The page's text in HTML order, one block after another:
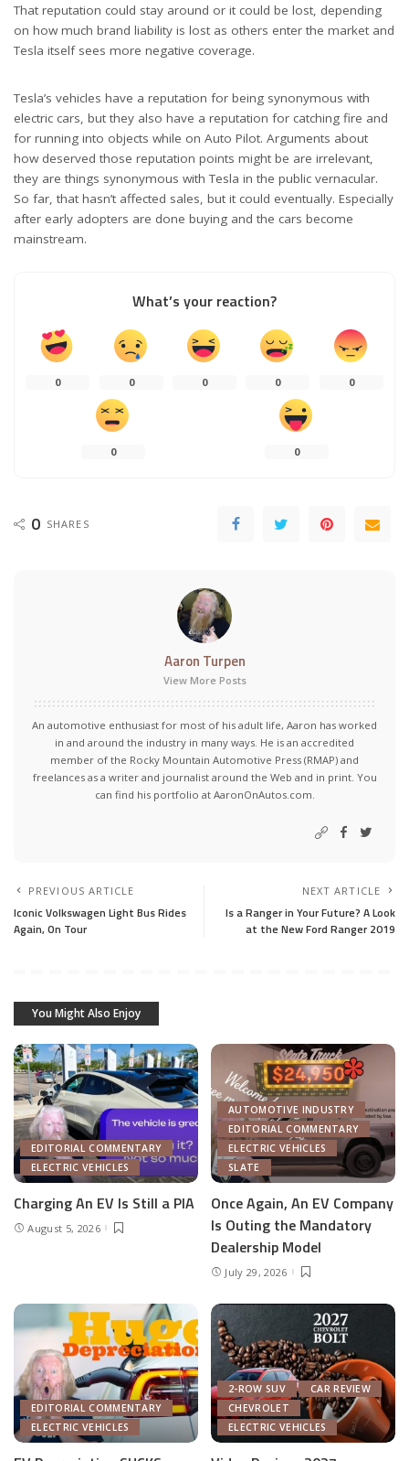
That reputation could stay around or it could be lost, depending
on how much brand liability is lost as others enter the market and
Tesla itself sees more negative coverage.
Tesla’s vehicles have a reputation for being synonymous with
electric cars, but they also have a reputation for catching fire and
for running into objects while on Auto Pilot. Arguments about
how deserved those reputation points might be are irrelevant,
they are things synonymous with Tesla in the public vernacular.
So far, that hasn’t affected sales, but it could eventually. Especially
after early adopters are done buying and the cars become
mainstream.
What’s your reaction?
0 0 0 0 0
0 0
0 SHARES
Aaron Turpen
View More Posts
An automotive enthusiast for most of his adult life, Aaron has worked
in and around the industry in many ways. He is an accredited
member of the Rocky Mountain Automotive Press (RMAP) and
freelances as a writer and journalist around the Web and in print. You
can find his portfolio at AaronOnAutos.com.
PREVIOUS ARTICLE
Iconic Volkswagen Light Bus Rides
Again, On Tour
NEXT ARTICLE
Is a Ranger in Your Future? A Look
at the New Ford Ranger 2019
You Might Also Enjoy
EDITORIAL COMMENTARY
ELECTRIC VEHICLES
Charging An EV Is Still a PIA
August 5, 2026
AUTOMOTIVE INDUSTRY
EDITORIAL COMMENTARY
ELECTRIC VEHICLES
SLATE
Once Again, An EV Company
Is Outing the Mandatory
Dealership Model
July 29, 2026
EDITORIAL COMMENTARY
ELECTRIC VEHICLES
2-ROW SUV
CAR REVIEW
CHEVROLET
ELECTRIC VEHICLES